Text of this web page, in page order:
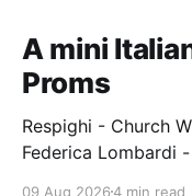
A mini
Proms
Respighi - Church
Federica Lombardi
09 Aug 20264 min read